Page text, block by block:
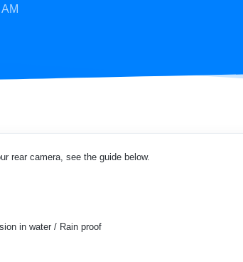
rear camera, see the guide below.
in water / Rain proof